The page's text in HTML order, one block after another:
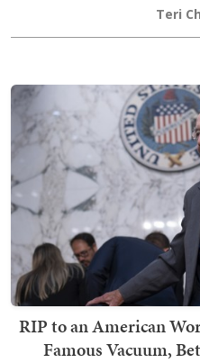
Teri
RIP to an American
Famous Vacuum,